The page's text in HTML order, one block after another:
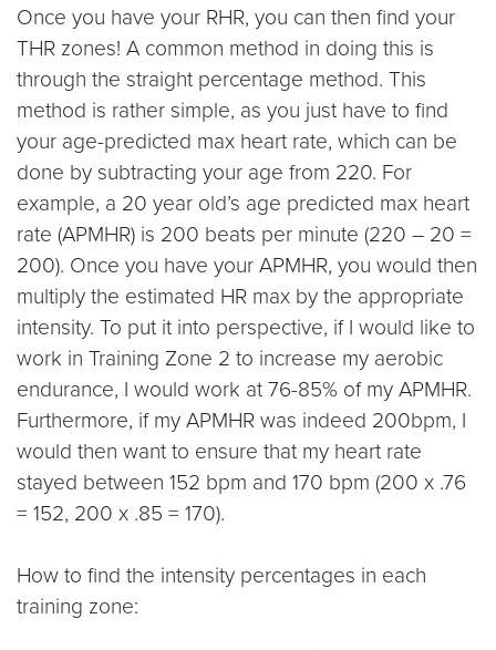
Once you have your RHR, you can then find your
THR zones! A common method in doing this is
through the straight percentage method. This
method is rather simple, as you just have to find
your age-predicted max heart rate, which can be
done by subtracting your age from 220. For
example, a 20 year old’s age predicted max heart
rate (APMHR) is 200 beats per minute (220 – 20 =
200). Once you have your APMHR, you would then
multiply the estimated HR max by the appropriate
intensity. To put it into perspective, if I would like to
work in Training Zone 2 to increase my aerobic
endurance, I would work at 76-85% of my APMHR.
Furthermore, if my APMHR was indeed 200bpm, I
would then want to ensure that my heart rate
stayed between 152 bpm and 170 bpm (200 x .76
= 152, 200 x .85 = 170).
How to find the intensity percentages in each
training zone: